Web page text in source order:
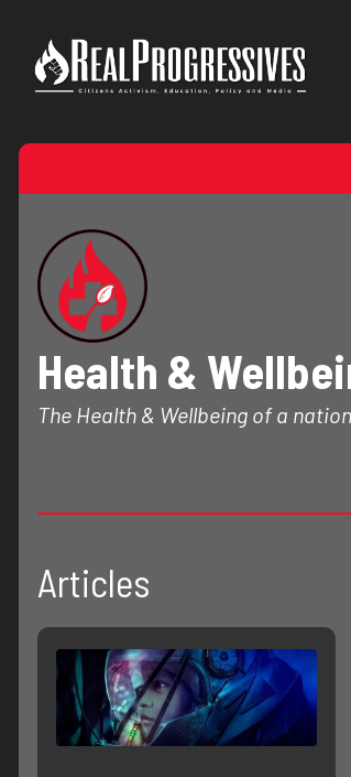
content
Health &
The Health & Wellbeing of a
Articles